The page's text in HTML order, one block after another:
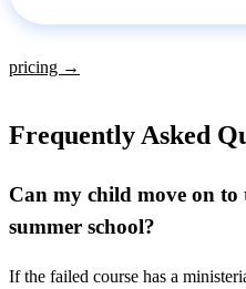
pricing →
Frequently Asked
Can my child move on
summer school?
If the failed course has a